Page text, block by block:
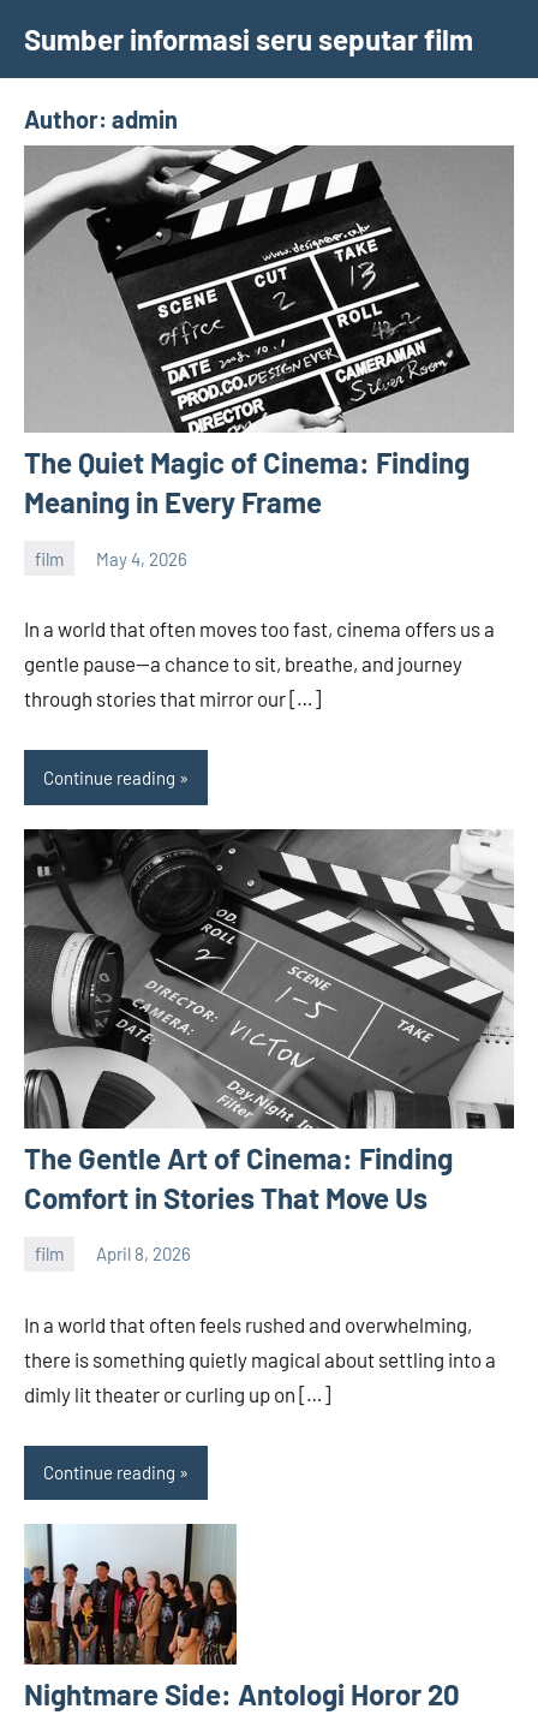
content
Sumber informasi seru seputar film
Author: admin
The Quiet Magic of Cinema: Finding
Meaning in Every Frame
film May 4, 2026
In a world that often moves too fast, cinema offers us a
gentle pause—a chance to sit, breathe, and journey
through stories that mirror our […]
Continue reading
The Gentle Art of Cinema: Finding
Comfort in Stories That Move Us
film April 8, 2026
In a world that often feels rushed and overwhelming,
there is something quietly magical about settling into a
dimly lit theater or curling up on […]
Continue reading
Nightmare Side: Antologi Horor 20